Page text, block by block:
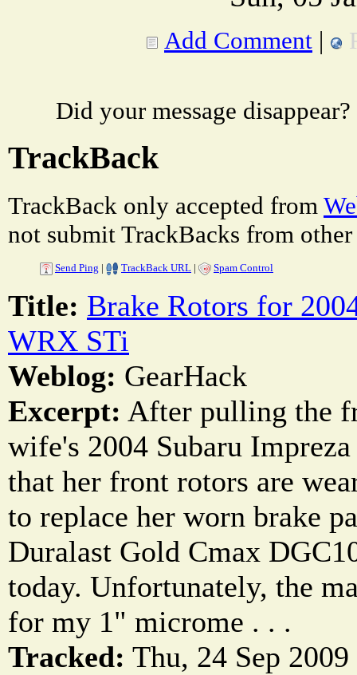
Add Comment |
Did your message
TrackBack
TrackBack only accepted from
not submit TrackBacks from other
Send Ping | TrackBack URL | Spam Control
Title: Brake Rotors for
WRX STi
Weblog: GearHack
Excerpt: After pulling the
wife's 2004 Subaru
that her front rotors are
to replace her worn brake
Duralast Gold Cmax
today. Unfortunately, the
for my 1" microme . . .
Tracked: Thu, 24 Sep